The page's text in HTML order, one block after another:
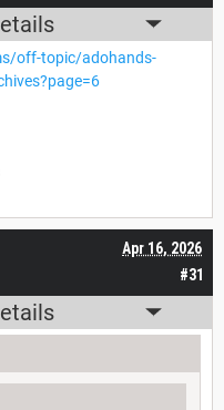
off-topic/adohands-
#31
Apr 16, 2026